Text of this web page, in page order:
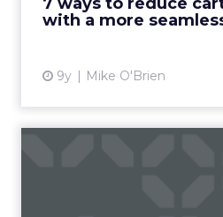
with a more
9y Mike O'Brien
shipping